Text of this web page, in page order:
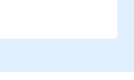
embedded